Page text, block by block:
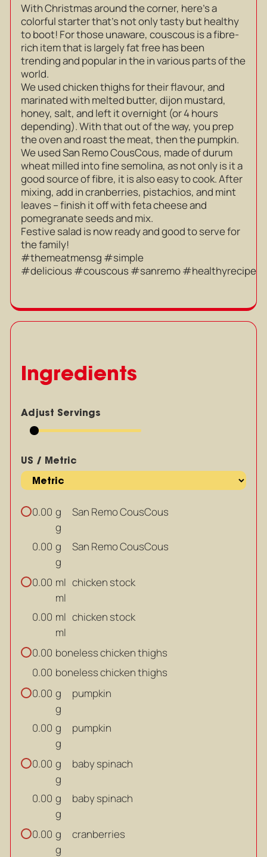
With Christmas around the corner, here’s a
colorful starter that’s not only tasty but healthy
to boot! For those unaware, couscous is a fibre-
rich item that is largely fat free has been
trending and popular in the in various parts of the
world.
We used chicken thighs for their flavour, and
marinated with melted butter, dijon mustard,
honey, salt, and left it overnight (or 4 hours
depending). With that out of the way, you prep
the oven and roast the meat, then the pumpkin.
We used San Remo CousCous, made of durum
wheat milled into fine semolina, as not only is it a
good source of fibre, it is also easy to cook. After
mixing, add in cranberries, pistachios, and mint
leaves – finish it off with feta cheese and
pomegranate seeds and mix.
Festive salad is now ready and good to serve for
the family!
#themeatmensg #simple
#delicious #couscous #sanremo #healthyrecipe
Ingredients
Adjust Servings
US / Metric
0.00 g
g
San Remo CousCous
0.00 g
g
San Remo CousCous
0.00 ml
ml
chicken stock
0.00 ml
ml
chicken stock
0.00 boneless chicken thighs
0.00 boneless chicken thighs
0.00 g
g
pumpkin
0.00 g
g
pumpkin
0.00 g
g
baby spinach
0.00 g
g
baby spinach
0.00 g
g
cranberries